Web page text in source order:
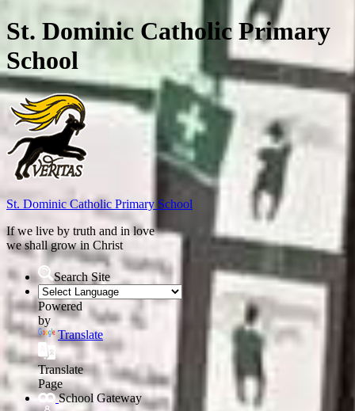
St. Dominic Catholic Primary
School
St. Dominic Catholic Primary School
If we live by truth and in love
we shall grow in Christ
Search Site
Powered
by
Translate
Translate
Page
School Gateway